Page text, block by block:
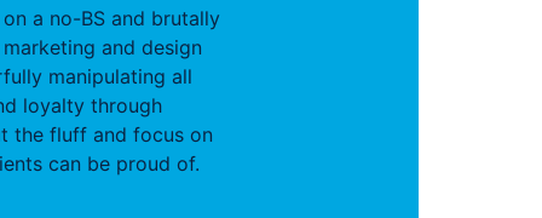
a no-BS and brutally
and design
manipulating all
loyalty through
the fluff and focus on
can be proud of.